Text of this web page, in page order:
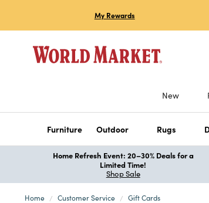
My Rewards
New
Furniture Outdoor Rugs
Home Refresh Event: 20–30% Deals for a
Limited Time!
Shop Sale
Home Customer Service Gift Cards